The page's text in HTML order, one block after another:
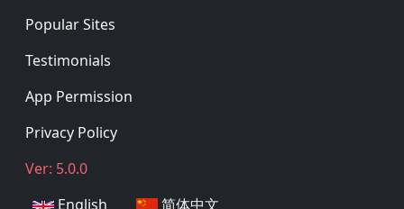
Popular Sites
Testimonials
App Permission
Privacy Policy
Ver: 5.0.0
English
简体中文